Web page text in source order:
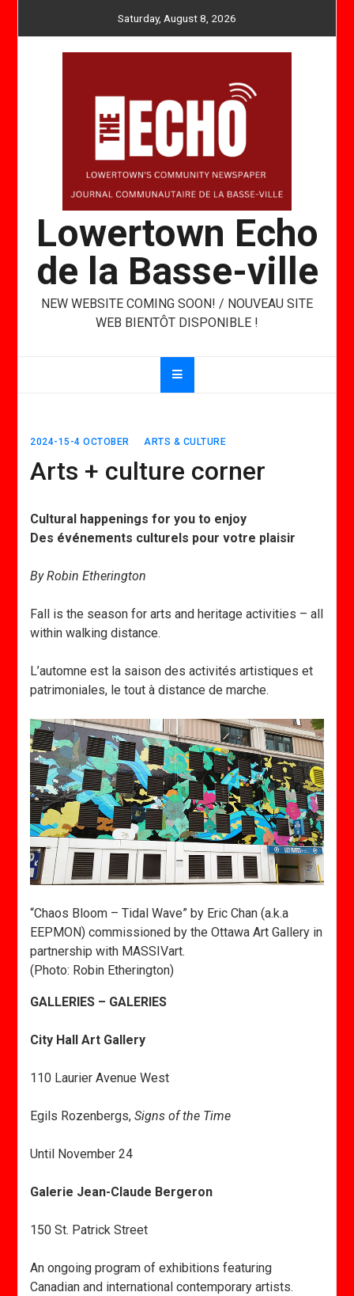
Saturday, August 8, 2026
Lowertown Echo
de la Basse-ville
NEW WEBSITE COMING SOON! / NOUVEAU SITE
WEB BIENTÔT DISPONIBLE !
2024-15-4 OCTOBER ARTS & CULTURE
Arts + culture corner
Cultural happenings for you to enjoy
Des événements culturels pour votre plaisir
By Robin Etherington
Fall is the season for arts and heritage activities – all
within walking distance.
L’automne est la saison des activités artistiques et
patrimoniales, le tout à distance de marche.
“Chaos Bloom – Tidal Wave” by Eric Chan (a.k.a
EEPMON) commissioned by the Ottawa Art Gallery in
partnership with MASSIVart.
(Photo: Robin Etherington)
GALLERIES – GALERIES
City Hall Art Gallery
110 Laurier Avenue West
Egils Rozenbergs,Signs of the Time
Until November 24
Galerie Jean-Claude Bergeron
150 St. Patrick Street
An ongoing program of exhibitions featuring
Canadian and international contemporary artists.